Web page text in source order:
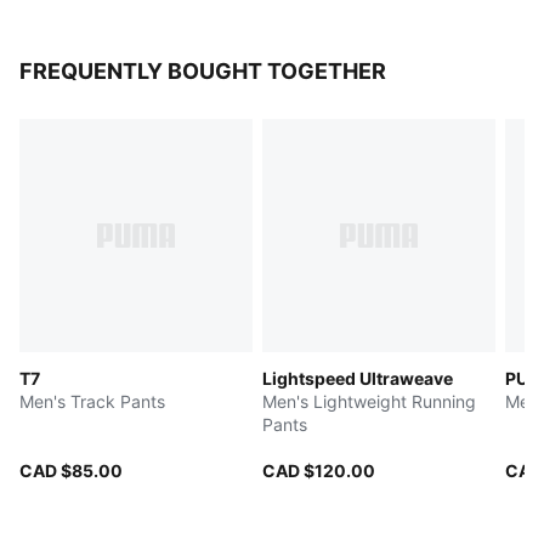
FREQUENTLY BOUGHT TOGETHER
T7
Men's Track Pants
CAD $85.00
Lightspeed Ultraweave
Men's Lightweight Running
Pants
CAD $120.00